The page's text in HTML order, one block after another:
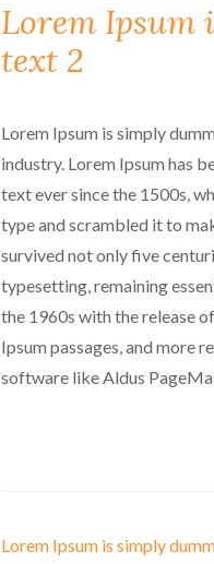
Lorem Ipsum
text 2
Lorem Ipsum is simply
industry. Lorem Ipsum has
text ever since the 1500s,
type and scrambled it to
survived not only five
typesetting, remaining
the 1960s with the release
Ipsum passages, and more
software like Aldus
Lorem Ipsum is simply